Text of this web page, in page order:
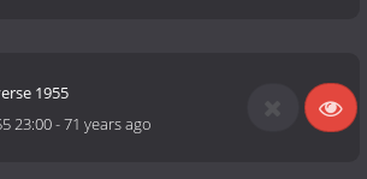
1955
23:00-71 years ago